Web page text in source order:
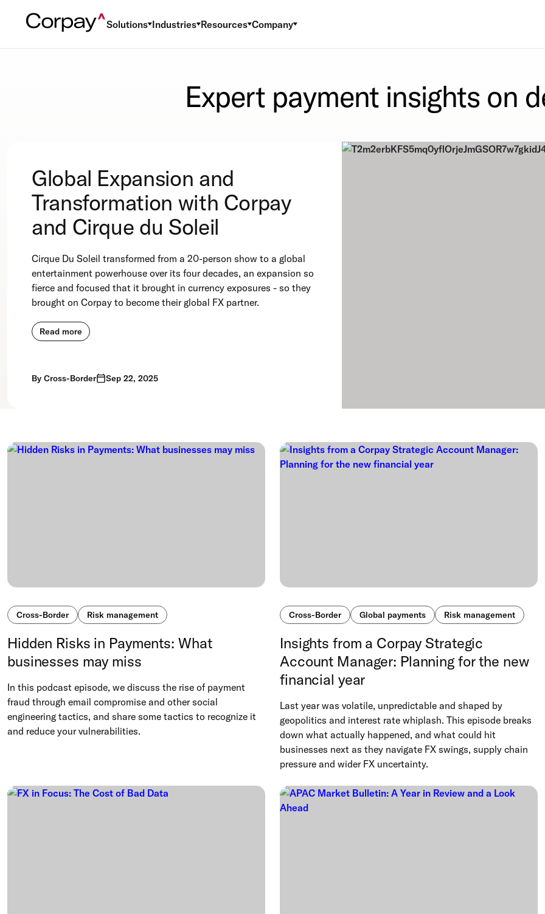
Solutions Industries Resources Company
Expert payment insights on
Global Expansion and
Transformation with Corpay
and Cirque du Soleil
Cirque Du Soleil transformed from a 20-person show to a global
entertainment powerhouse over its four decades, an expansion so
fierce and focused that it brought in currency exposures - so they
brought on Corpay to become their global FX partner.
Read more
By Cross-Border Sep 22, 2025
Cross-Border Risk management
Hidden Risks in Payments: What
businesses may miss
In this podcast episode, we discuss the rise of payment
fraud through email compromise and other social
engineering tactics, and share some tactics to recognize it
and reduce your vulnerabilities.
Cross-Border Global payments Risk management
Insights from a Corpay Strategic
Account Manager: Planning for the new
financial year
Last year was volatile, unpredictable and shaped by
geopolitics and interest rate whiplash. This episode breaks
down what actually happened, and what could hit
businesses next as they navigate FX swings, supply chain
pressure and wider FX uncertainty.